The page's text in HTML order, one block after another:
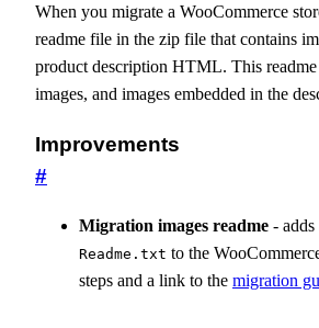
When you migrate a WooCommerce
readme file in the zip file that contains
product description HTML. This
images, and images embedded in the
Improvements
#
Migration images readme - adds
Readme.txt to the
steps and a link to the migration